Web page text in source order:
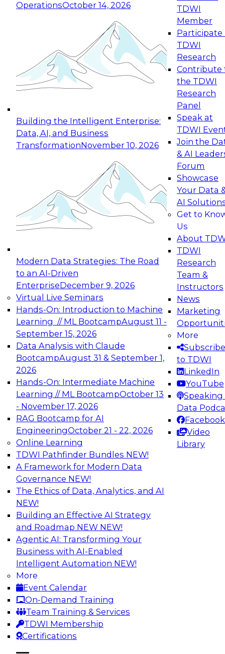
OperationsOctober 14, 2026
Building the Intelligent Enterprise:
Data, AI, and Business
TransformationNovember 10, 2026
Modern Data Strategies: The Road
to an AI-Driven
EnterpriseDecember 9, 2026
Virtual Live Seminars
Hands-On: Introduction to Machine
Learning // ML BootcampAugust 11 -
September 15, 2026
Data Analysis with Claude
BootcampAugust 31 & September 1,
2026
Hands-On: Intermediate Machine
Learning // ML BootcampOctober 13
- November 17, 2026
RAG Bootcamp for AI
EngineeringOctober 21 - 22, 2026
Online Learning
TDWI Pathfinder Bundles NEW!
A Framework for Modern Data
Governance NEW!
The Ethics of Data, Analytics, and AI
NEW!
Building an Effective AI Strategy
and Roadmap NEW NEW!
Agentic AI: Transforming Your
Business with AI-Enabled
Intelligent Automation NEW!
More
Event Calendar
On-Demand Training
Team Training & Services
TDWI Membership
Certifications
TDWI
Member
Participate
TDWI
Research
Contribute
the TDWI
Research
Panel
Speak at
TDWI
Join the
& AI
Forum
Showcase
Your Data
AI
Get to
Us
About
TDWI
Research
Team &
Instructors
News
Marketing
More
Subscribe
to TDWI
LinkedIn
YouTube
Speaking
Data
Facebook
Video
Library
Expert Panel: Reinventing Data Management
for Enterprise Innovation
This session focuses on how to modernize by
taking advantage of the latest technologies,
cloud data platforms and services, and best
October 19, 2026
Expert Panel: Building Generative and Agentic
Applications: From Data Foundations to Real-
Join this Expert Panel to learn how your
organization can advance from
experimentation to production-level generative
November 9, 2026
Expert Panel: Engineering the Future:
Architecting Scalable Data Platforms for AI and
Analytics
Join this Expert Panel to learn how to take
advantage of innovations in modern data
architecture.
December 7, 2026
TDWI On-Demand Webinars on
Data Management, Analytics, &
AI
Expert Panel: Achieving High Value with
Data Intelligence, Data Catalogs, and
Metadata Management
Join this TDWI Expert Panel Webinar to learn
how to get the most value out of data
intelligence, in particular data catalogs.
Sponsored by Precisely, SAP
Unification, Automation, and